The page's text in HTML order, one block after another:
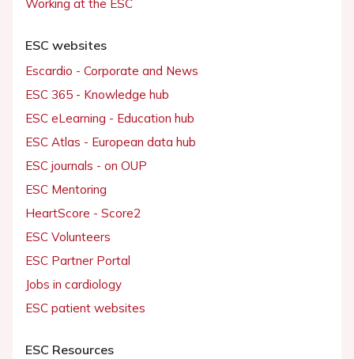
Working at the ESC
ESC websites
Escardio - Corporate and News
ESC 365 - Knowledge hub
ESC eLearning - Education hub
ESC Atlas - European data hub
ESC journals - on OUP
ESC Mentoring
HeartScore - Score2
ESC Volunteers
ESC Partner Portal
Jobs in cardiology
ESC patient websites
ESC Resources